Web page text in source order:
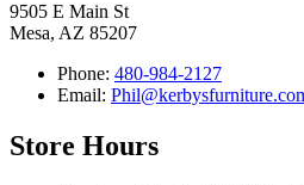
9505 E Main St
Mesa, AZ 85207
Phone: 480-984-2127
Email:
Store Hours